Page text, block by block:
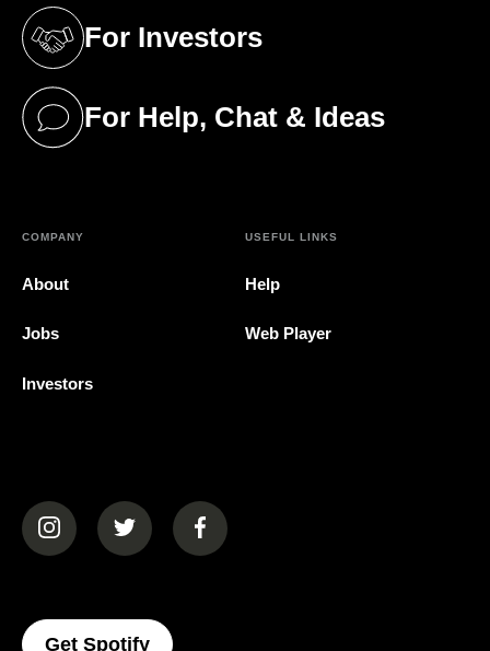
For Investors
(opens in a new tab)
For Help, Chat & Ideas
(opens in a new tab)
COMPANY
About
Jobs
Investors
USEFUL LINKS
Help
Web Player
(opens in a new tab)(opens in a new tab)(opens in a new tab)
Get Spotify(opens In A New Tab)